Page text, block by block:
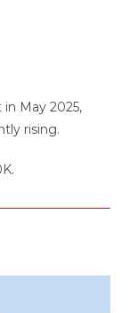
in May 2025,
rising.